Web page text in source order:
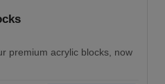
premium acrylic blocks, now